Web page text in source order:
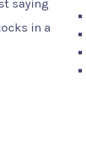
saying
in a